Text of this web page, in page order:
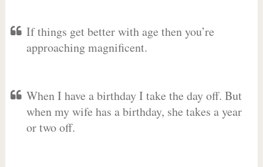
If things get better with age then you’re
approaching magnificent.
When I have a birthday I take the day off. But
when my wife has a birthday, she takes a year
or two off.